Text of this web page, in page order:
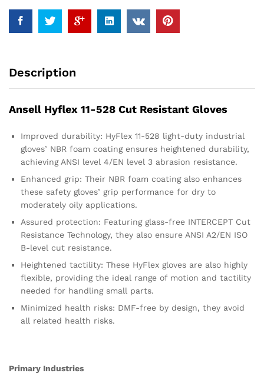
Description
Ansell Hyflex 11-528 Cut Resistant Gloves
Improved durability: HyFlex 11-528 light-duty industrial
gloves’ NBR foam coating ensures heightened durability,
achieving ANSI level 4/EN level 3 abrasion resistance.
Enhanced grip: Their NBR foam coating also enhances
these safety gloves’ grip performance for dry to
moderately oily applications.
Assured protection: Featuring glass-free INTERCEPT Cut
Resistance Technology, they also ensure ANSI A2/EN ISO
B-level cut resistance.
Heightened tactility: These HyFlex gloves are also highly
flexible, providing the ideal range of motion and tactility
needed for handling small parts.
Minimized health risks: DMF-free by design, they avoid
all related health risks.
Primary Industries